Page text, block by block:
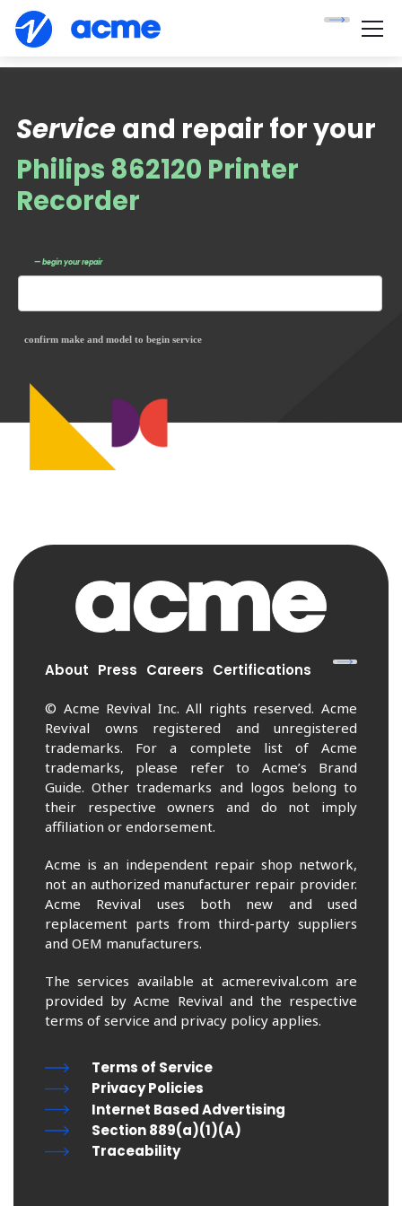
Philips 862120 Printer
Recorder
— begin your repair
Service
confirm make and model to begin service
and repair for your
About Press Careers Certifications
© Acme Revival Inc. All rights reserved. Acme
Revival owns registered and unregistered
trademarks. For a complete list of Acme
trademarks, please refer to Acme’s Brand
Guide. Other trademarks and logos belong to
their respective owners and do not imply
affiliation or endorsement.
Acme is an independent repair shop network,
not an authorized manufacturer repair provider.
Acme Revival uses both new and used
replacement parts from third-party suppliers
and OEM manufacturers.
The services available at acmerevival.com are
provided by Acme Revival and the respective
terms of service and privacy policy applies.
Terms of Service
Privacy Policies
Internet Based Advertising
Section 889(a)(1)(A)
Traceability